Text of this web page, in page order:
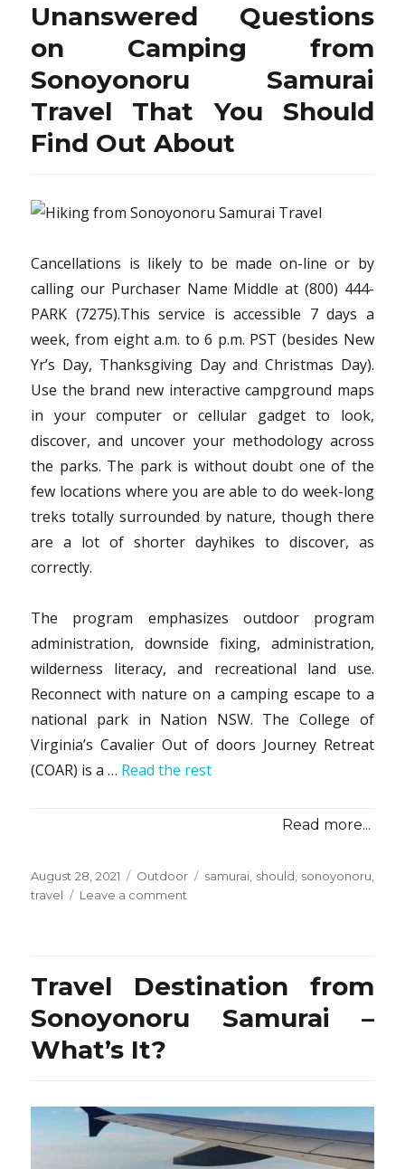
Late
the
Unanswered Questions
on Camping from
Sonoyonoru Samurai
Travel That You Should
Find Out About
Cancellations is likely to be made on-line or by
calling our Purchaser Name Middle at (800) 444-
PARK (7275).This service is accessible 7 days a
week, from eight a.m. to 6 p.m. PST (besides New
Yr’s Day, Thanksgiving Day and Christmas Day).
Use the brand new interactive campground maps
in your computer or cellular gadget to look,
discover, and uncover your methodology across
the parks. The park is without doubt one of the
few locations where you are able to do week-long
treks totally surrounded by nature, though there
are a lot of shorter dayhikes to discover, as
correctly.
The program emphasizes outdoor program
administration, downside fixing, administration,
wilderness literacy, and recreational land use.
Reconnect with nature on a camping escape to a
national park in Nation NSW. The College of
Virginia’s Cavalier Out of doors Journey Retreat
(COAR) is a … Read the rest
Read more...
Posted
on
August 28, 2021 Categories
Outdoor Tags
samurai should sonoyonoru
travel
Leave a comment
from
Sonoyonoru
Samurai
Find
Out
About
Travel Destination from
Sonoyonoru Samurai –
What’s It?